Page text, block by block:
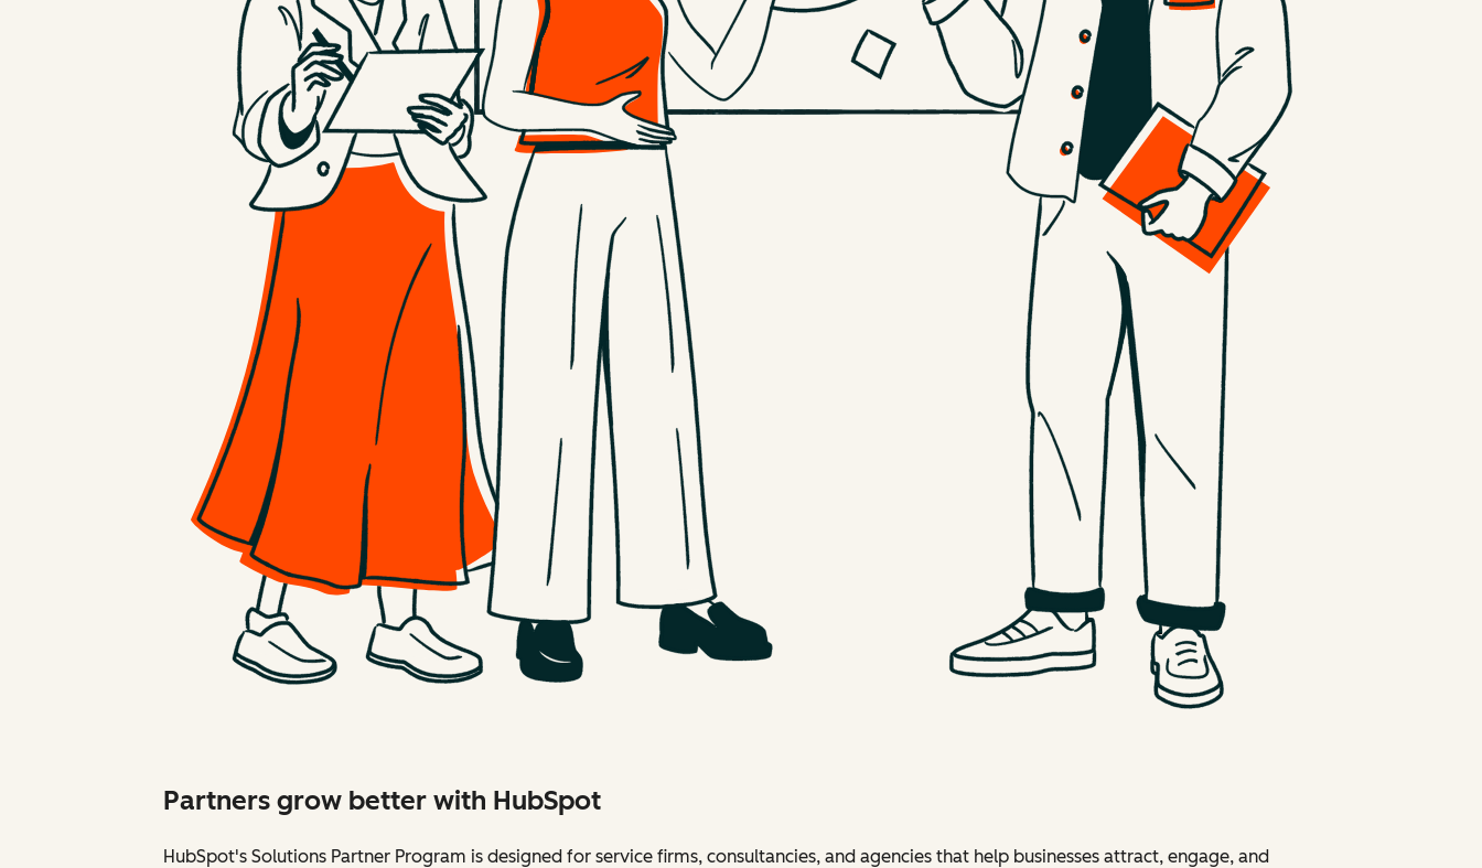
Partners grow better with HubSpot
HubSpot's Solutions Partner Program is designed for service firms, consultancies, and agencies that help businesses attract, engage, and